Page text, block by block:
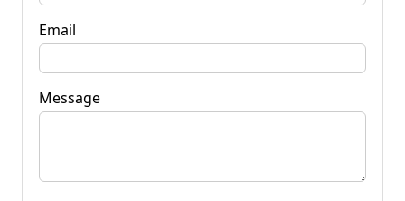
Email
Message